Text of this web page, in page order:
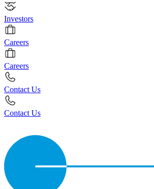
Investors
Careers
Careers
Contact Us
Contact Us